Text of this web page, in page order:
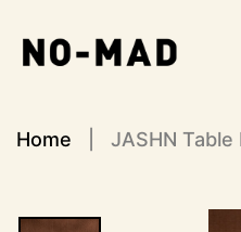
Home JASHN